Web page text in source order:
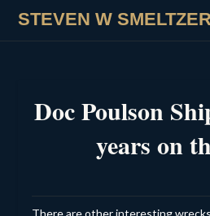
STEVEN W
Doc Poulson
years on